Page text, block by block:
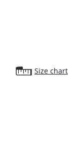
Size chart